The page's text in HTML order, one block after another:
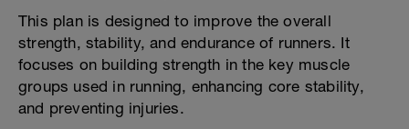
This plan is designed to improve the overall
strength, stability, and endurance of runners. It
focuses on building strength in the key muscle
groups used in running, enhancing core stability,
and preventing injuries.